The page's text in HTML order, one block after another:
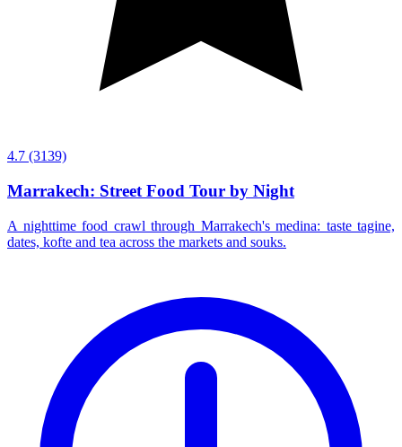
4.7 (3139)
Marrakech: Street Food Tour by Night
A nighttime food crawl through Marrakech's medina: taste tagine,
dates, kofte and tea across the markets and souks.